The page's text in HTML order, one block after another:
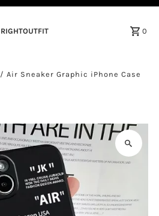
RIGHTOUTFIT
0
/ Air Sneaker Graphic iPhone Case